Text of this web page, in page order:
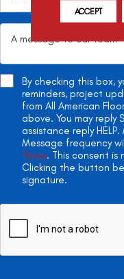
By checking this box,
reminders, project
from All American
above. You may
assistance reply
Message frequency
Policy. This consent is
Clicking the button
signature.
ACCEPT